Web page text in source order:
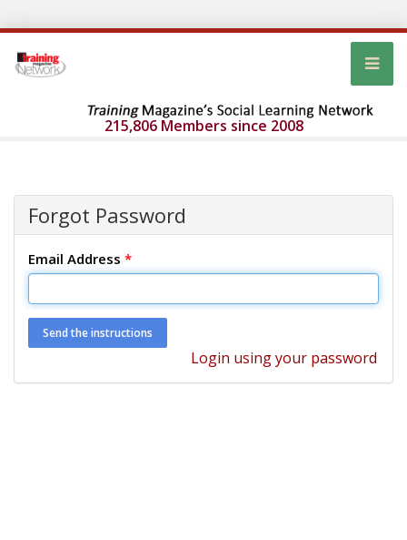
215,806 Members since 2008
Forgot Password
Email Address *
Login using your password